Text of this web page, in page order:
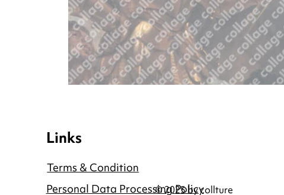
Links
Terms & Condition
Personal Data Processing Policy
© 2025 by collture